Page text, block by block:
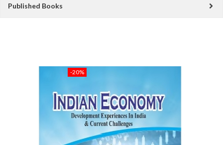
Published Books
-20%